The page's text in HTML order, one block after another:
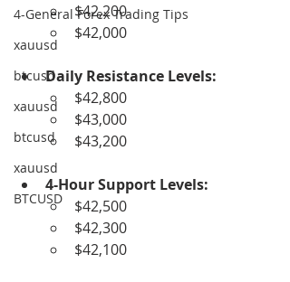
4-General Forex Trading Tips
xauusd
btcusd
xauusd
btcusd
xauusd
BTCUSD
$42,200
$42,000
Daily Resistance Levels:
$42,800
$43,000
$43,200
4-Hour Support Levels:
$42,500
$42,300
$42,100